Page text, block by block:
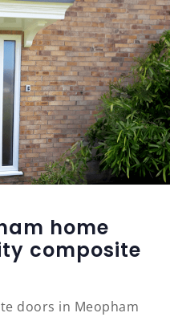
home
composite
doors in Meopham